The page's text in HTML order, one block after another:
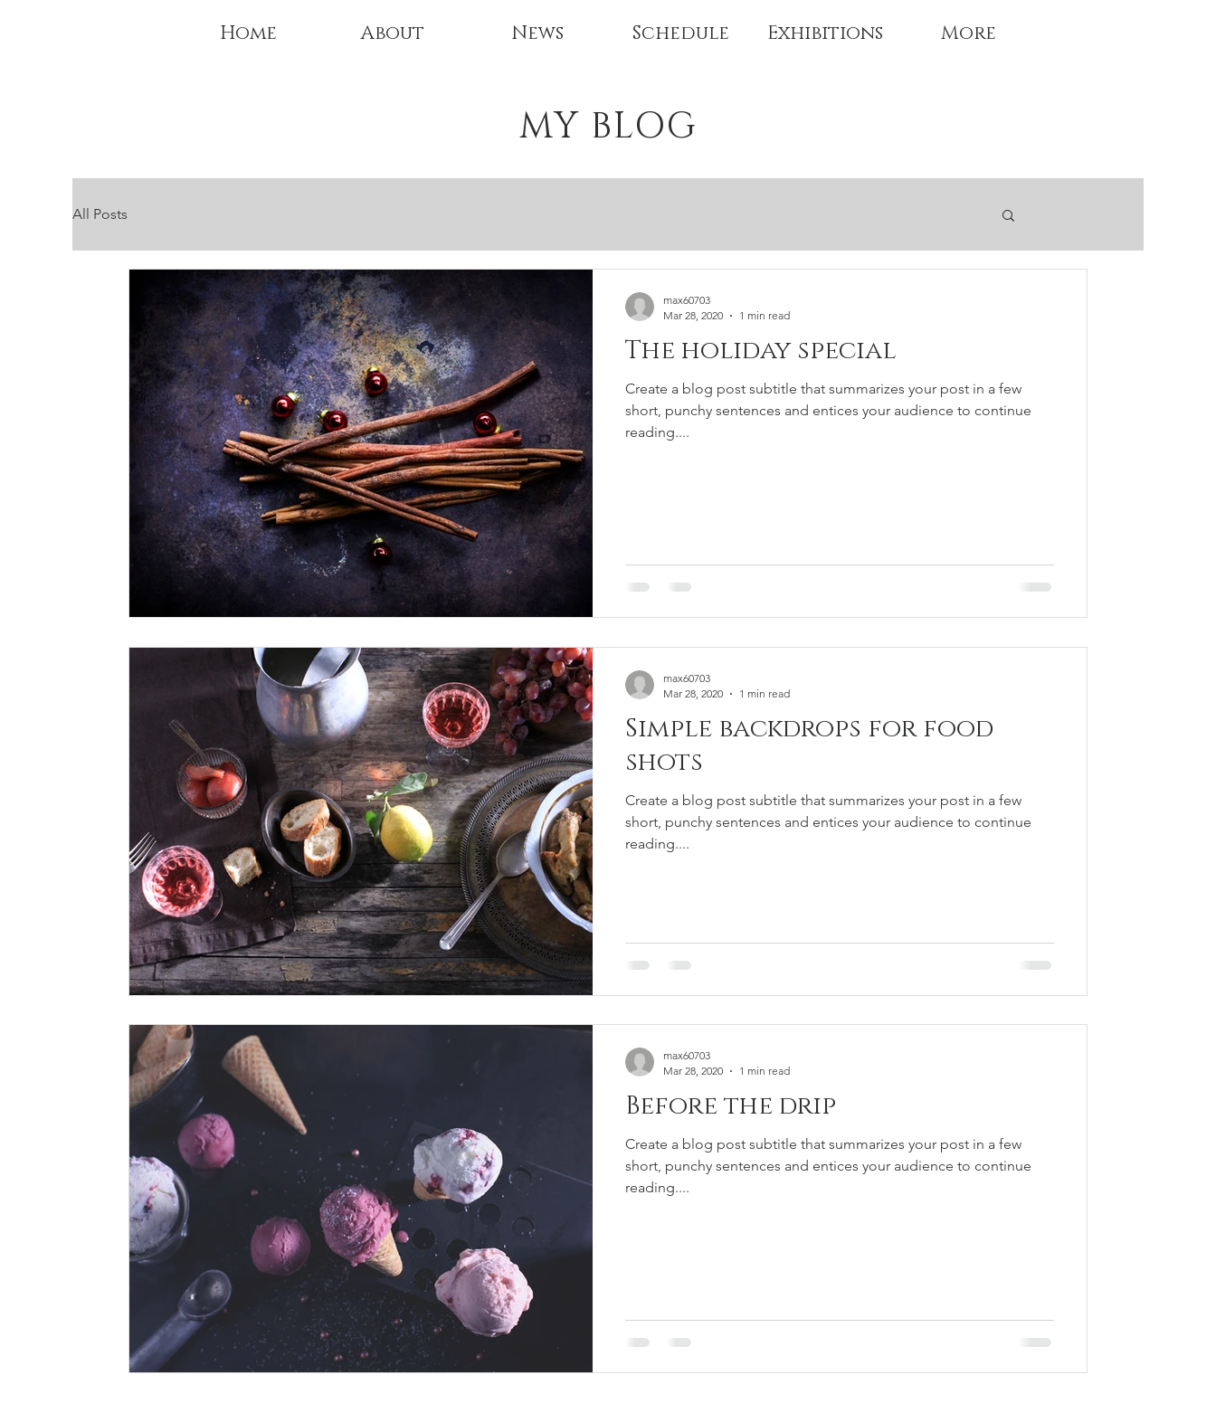
Home About News Schedule Exhibitions More
MY BLOG
All Posts
The holiday special
Create a blog post subtitle that summarizes your post in a few
short, punchy sentences and entices your audience to continue
reading....
max60703
Mar 28, 2020
1 min read
Simple backdrops for food
shots
Create a blog post subtitle that summarizes your post in a few
short, punchy sentences and entices your audience to continue
reading....
max60703
Mar 28, 2020
1 min read
Before the drip
Create a blog post subtitle that summarizes your post in a few
short, punchy sentences and entices your audience to continue
reading....
max60703
Mar 28, 2020
1 min read